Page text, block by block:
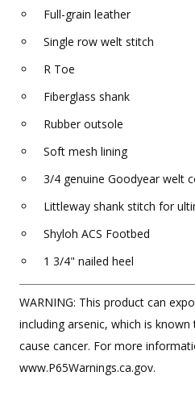
Full-grain leather
Single row welt stitch
R Toe
Fiberglass shank
Rubber outsole
Soft mesh lining
3/4 genuine Goodyear welt
Littleway shank stitch for
Shyloh ACS Footbed
1 3/4" nailed heel
WARNING: This product can
including arsenic, which is
cause cancer. For more
www.P65Warnings.ca.gov.